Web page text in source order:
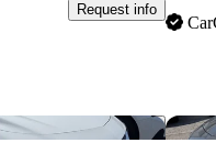
Request info
Save this